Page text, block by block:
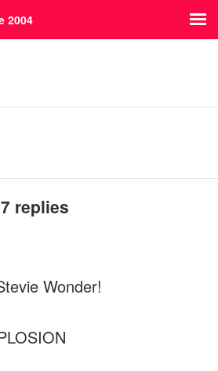
2004
replies
Wonder!